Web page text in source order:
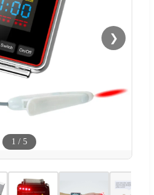
❯
1 / 5